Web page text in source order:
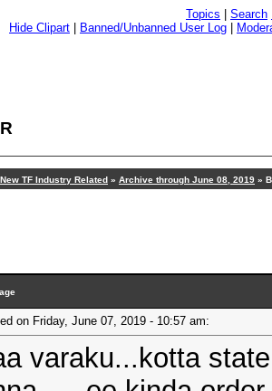
Topics Search
Hide Clipart
Banned/Unbanned User Log
New TF Industry Related » Archive through June 08, 2019 »
on Friday, June 07, 2019 - 10:57 am:
varaku...kotta